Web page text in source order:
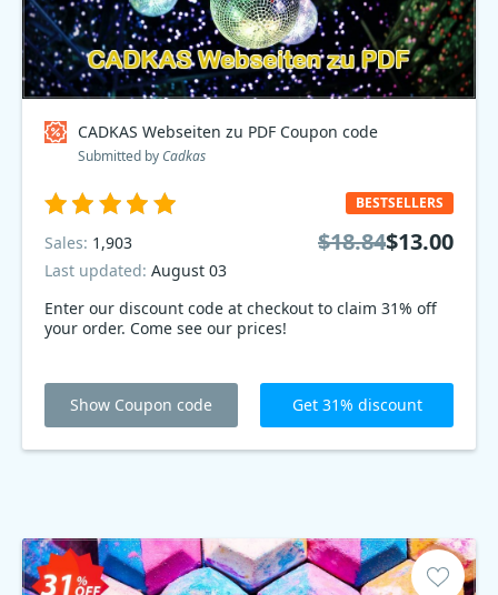
CADKAS Webseiten zu PDF Coupon code
Submitted by Cadkas
Enter our discount code at checkout to claim 31% off
your order. Come see our prices!
BESTSELLERS
Sales: 1,903
Last updated: August 03
$18.84$13.00
Show Coupon code Get 31% discount